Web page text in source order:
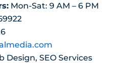
Mon-Sat: 9 AM – 6 PM
Design, SEO Services